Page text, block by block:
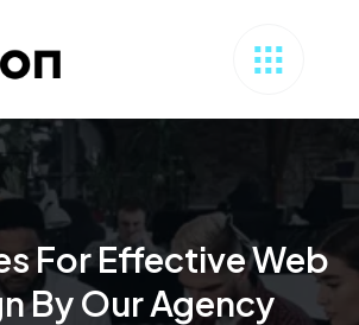
For Effective Web
By Our Agency